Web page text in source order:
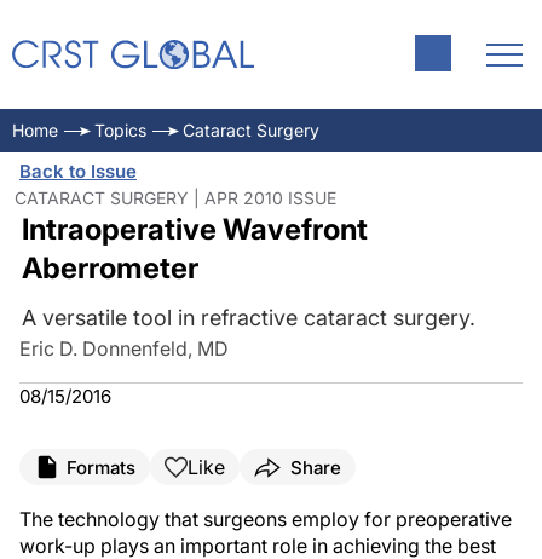
Home Topics Cataract Surgery
Back to Issue
CATARACT SURGERY | APR 2010 ISSUE
Intraoperative Wavefront
Aberrometer
A versatile tool in refractive cataract surgery.
Eric D. Donnenfeld, MD
08/15/2016
Formats Like Share
The technology that surgeons employ for preoperative
work-up plays an important role in achieving the best